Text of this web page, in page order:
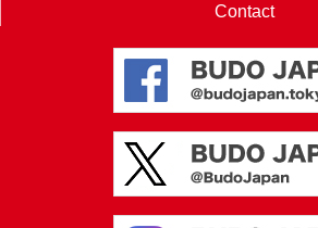
Contact